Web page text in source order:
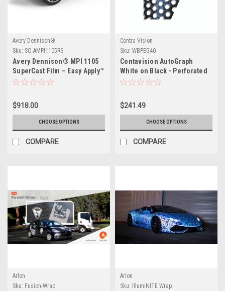
Avery Dennison®
Sku: SO-AMPI1105RS
Avery Dennison® MPI 1105
SuperCast Film – Easy Apply™
RS
$918.00
CHOOSE OPTIONS
COMPARE
Contra Vision
Sku: WBPEG40
Contavision AutoGraph
White on Black - Perforated
Window Film
$241.49
CHOOSE OPTIONS
COMPARE
Arlon
Sku: Fusion-Wrap
Arlon
Sku: IllumiNITE Wrap